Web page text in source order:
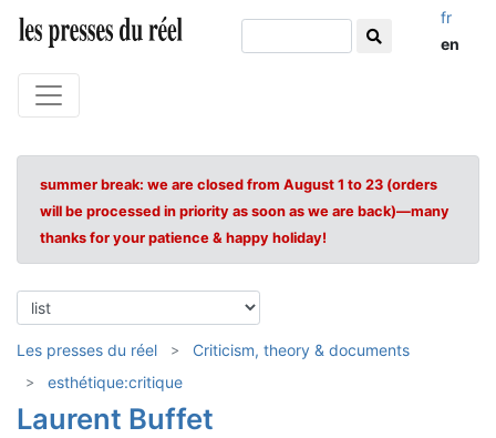
fr
en
summer break: we are closed from August 1 to 23 (orders
will be processed in priority as soon as we are back)—many
thanks for your patience & happy holiday!
Les presses du réel
Criticism, theory & documents
esthétique:critique
Laurent Buffet